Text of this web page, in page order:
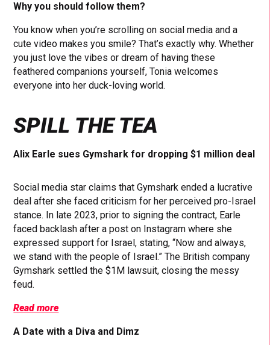
Why you should follow them?
You know when you’re scrolling on social media and a
cute video makes you smile? That’s exactly why. Whether
you just love the vibes or dream of having these
feathered companions yourself, Tonia welcomes
everyone into her duck-loving world.
SPILL THE TEA
Alix Earle sues Gymshark for dropping $1 million deal
Social media star claims that Gymshark ended a lucrative
deal after she faced criticism for her perceived pro-Israel
stance. In late 2023, prior to signing the contract, Earle
faced backlash after a post on Instagram where she
expressed support for Israel, stating, “Now and always,
we stand with the people of Israel.” The British company
Gymshark settled the $1M lawsuit, closing the messy
feud.
Read more
A Date with a Diva and Dimz